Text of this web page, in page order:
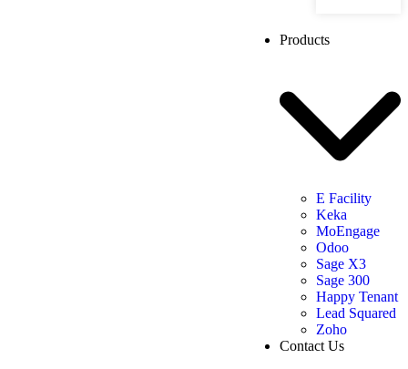
Products
E Facility
Keka
MoEngage
Odoo
Sage X3
Sage 300
Happy Tenant
Lead Squared
Zoho
Contact Us